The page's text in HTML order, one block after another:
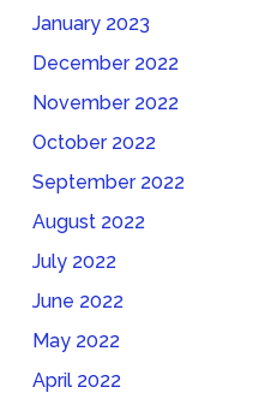
January 2023
December 2022
November 2022
October 2022
September 2022
August 2022
July 2022
June 2022
May 2022
April 2022